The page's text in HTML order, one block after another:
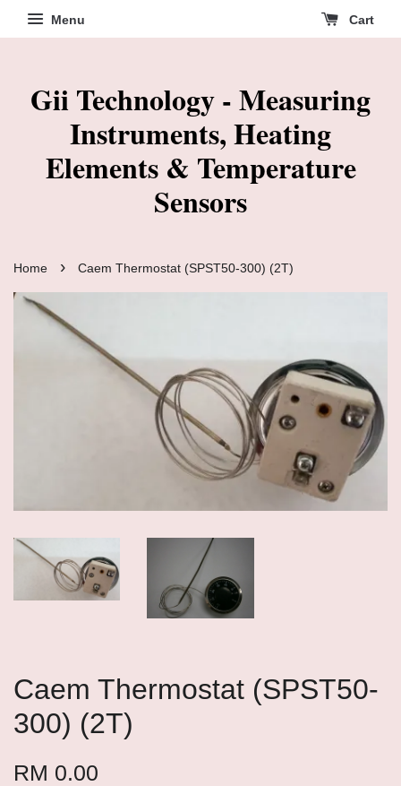
Menu Cart
Gii Technology - Measuring
Instruments, Heating
Elements & Temperature
Sensors
Home › Caem Thermostat (SPST50-300) (2T)
Caem Thermostat (SPST50-
300) (2T)
RM 0.00